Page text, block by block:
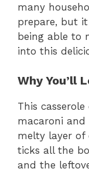
many
prepare, but
being able to
into this
Why You’ll
This
macaroni and
melty layer of
ticks all the
and the